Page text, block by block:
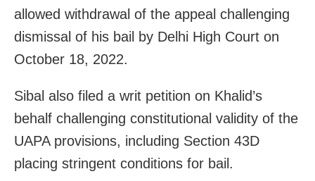
allowed withdrawal of the appeal challenging
dismissal of his bail by Delhi High Court on
October 18, 2022.
Sibal also filed a writ petition on Khalid’s
behalf challenging constitutional validity of the
UAPA provisions, including Section 43D
placing stringent conditions for bail.